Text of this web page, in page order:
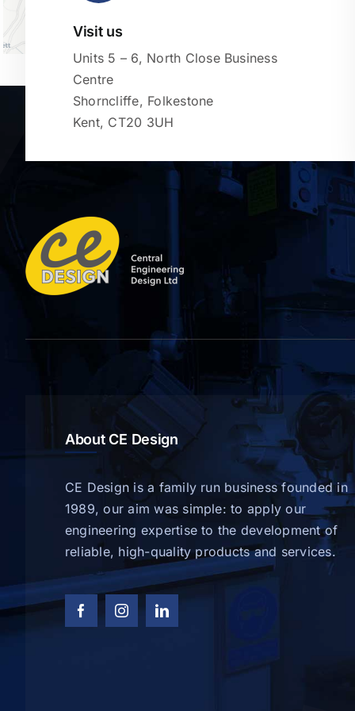
Visit us
Units 5 – 6, North Close Business
Centre
Shorncliffe, Folkestone
Kent, CT20 3UH
About CE Design
CE Design is a family run business founded in
1989, our aim was simple: to apply our
engineering expertise to the development of
reliable, high-quality products and services.